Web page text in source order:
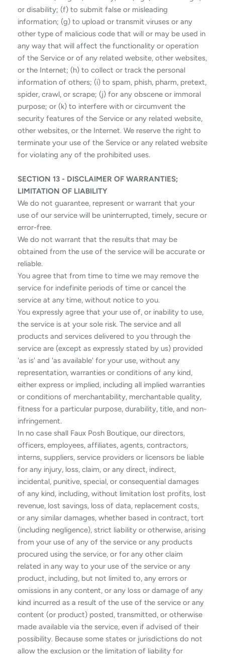
or disability; (f) to submit false or misleading
information; (g) to upload or transmit viruses or any
other type of malicious code that will or may be used in
any way that will affect the functionality or operation
of the Service or of any related website, other websites,
or the Internet; (h) to collect or track the personal
information of others; (i) to spam, phish, pharm, pretext,
spider, crawl, or scrape; (j) for any obscene or immoral
purpose; or (k) to interfere with or circumvent the
security features of the Service or any related website,
other websites, or the Internet. We reserve the right to
terminate your use of the Service or any related website
for violating any of the prohibited uses.
SECTION 13 - DISCLAIMER OF WARRANTIES;
LIMITATION OF LIABILITY
We do not guarantee, represent or warrant that your
use of our service will be uninterrupted, timely, secure or
error-free.
We do not warrant that the results that may be
obtained from the use of the service will be accurate or
reliable.
You agree that from time to time we may remove the
service for indefinite periods of time or cancel the
service at any time, without notice to you.
You expressly agree that your use of, or inability to use,
the service is at your sole risk. The service and all
products and services delivered to you through the
service are (except as expressly stated by us) provided
'as is' and 'as available' for your use, without any
representation, warranties or conditions of any kind,
either express or implied, including all implied warranties
or conditions of merchantability, merchantable quality,
fitness for a particular purpose, durability, title, and non-
infringement.
In no case shall Faux Posh Boutique, our directors,
officers, employees, affiliates, agents, contractors,
interns, suppliers, service providers or licensors be liable
for any injury, loss, claim, or any direct, indirect,
incidental, punitive, special, or consequential damages
of any kind, including, without limitation lost profits, lost
revenue, lost savings, loss of data, replacement costs,
or any similar damages, whether based in contract, tort
(including negligence), strict liability or otherwise, arising
from your use of any of the service or any products
procured using the service, or for any other claim
related in any way to your use of the service or any
product, including, but not limited to, any errors or
omissions in any content, or any loss or damage of any
kind incurred as a result of the use of the service or any
content (or product) posted, transmitted, or otherwise
made available via the service, even if advised of their
possibility. Because some states or jurisdictions do not
allow the exclusion or the limitation of liability for